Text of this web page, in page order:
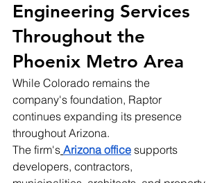
Engineering Services
Throughout the
Phoenix Metro Area
While Colorado remains the
company's foundation, Raptor
continues expanding its presence
throughout Arizona.
The firm's Arizona office supports
developers, contractors,